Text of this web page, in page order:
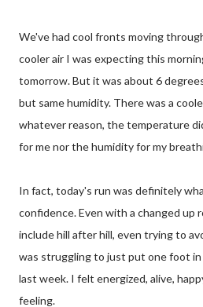
We've had cool fronts moving
cooler air I was expecting this
tomorrow. But it was about 6
but same humidity. There was a
whatever reason, the temperature
for me nor the humidity for my
In fact, today's run was definitely
confidence. Even with a changed up
include hill after hill, even trying to
was struggling to just put one foot
last week. I felt energized, alive,
feeling.